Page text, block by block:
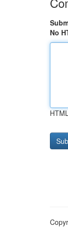
No